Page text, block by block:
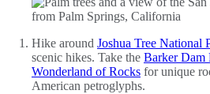
Hike around Joshua Tree National
scenic hikes. Take the Barker Dam
Wonderland of Rocks for unique
American petroglyphs.